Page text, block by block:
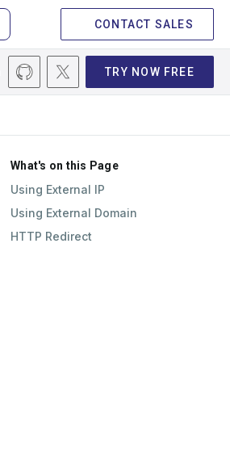
CONTACT SALES
TRY NOW FREE
What's on this Page
Using External IP
Using External Domain
HTTP Redirect